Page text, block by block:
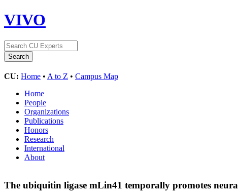
VIVO
CU: Home • A to Z • Campus Map
Home
People
Organizations
Publications
Honors
Research
International
About
The ubiquitin ligase mLin41 temporally promotes